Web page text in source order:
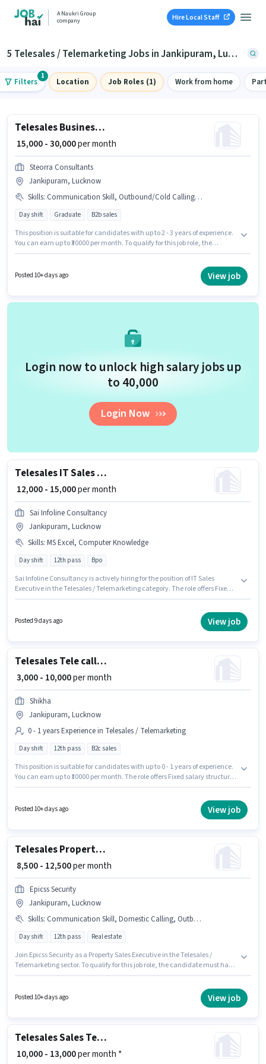
A Naukri Group
company
Hire Local Staff
5 Telesales / Telemarketing Jobs in Jankipuram, Lucknow
Filters
1
Location Job Roles (1) Work from home
Telesales Business Development Executive
₹ 15,000 - 30,000per month
Steorra Consultants
Jankipuram, Lucknow
Skills: Communication Skill, Outbound/Cold Calling, Computer Knowledge, MS Excel, Lead Generation, Wiring, Domestic Calling
Day shift Graduate B2b sales
This position is suitable for candidates with up to 2 - 3 years of experience.
You can earn up to ₹30000 per month. To qualify for this job role, the
Communication Skill. Join Steorra Consultants as a Business
Development Executive in the Telesales / Telemarketing sector. The role
Lucknow. The role is Full Time, with Day Shift and a 6 days working week.
Posted 10+ days ago View job
Login now to unlock high salary jobs up
to ₹40,000
Login Now
Telesales IT Sales Executive
₹ 12,000 - 15,000per month
Sai Infoline Consultancy
Jankipuram, Lucknow
Skills: MS Excel, Computer Knowledge
Day shift 12th pass Bpo
Sai Infoline Consultancy is actively hiring for the position of IT Sales
Executive in the Telesales / Telemarketing category. The role offers Fixed
Computer Knowledge, MS Excel for this role. The vacancy is in
Jankipuram, Lucknow. Applicants should have at least a 12th Pass
Posted 9 days ago View job
Telesales Tele calling
₹ 3,000 - 10,000per month
Shikha
Jankipuram, Lucknow
0 - 1 years Experience in Telesales / Telemarketing
Day shift 12th pass B2c sales
This position is suitable for candidates with up to 0 - 1 years of experience.
You can earn up to ₹10000 per month. The role offers Fixed salary structure.
and a 6 days working week. The vacancy is in Jankipuram, Lucknow.
The role requires candidates who have a 12th Pass degree/certificate.
Posted 10+ days ago View job
Telesales Property Sales Executive
₹ 8,500 - 12,500per month
Epicss Security
Jankipuram, Lucknow
Skills: Communication Skill, Domestic Calling, Outbound/Cold Calling, Wiring
Day shift 12th pass Real estate
Join Epicss Security as a Property Sales Executive in the Telesales /
Telemarketing sector. To qualify for this job role, the candidate must have
This position comes with a Fixed pay setup. The role requires candidates
who have a 12th Pass degree/certificate. The role is Full Time, with Day
Posted 10+ days ago View job
Telesales Sales Telecaller
₹ 10,000 - 13,000per month *